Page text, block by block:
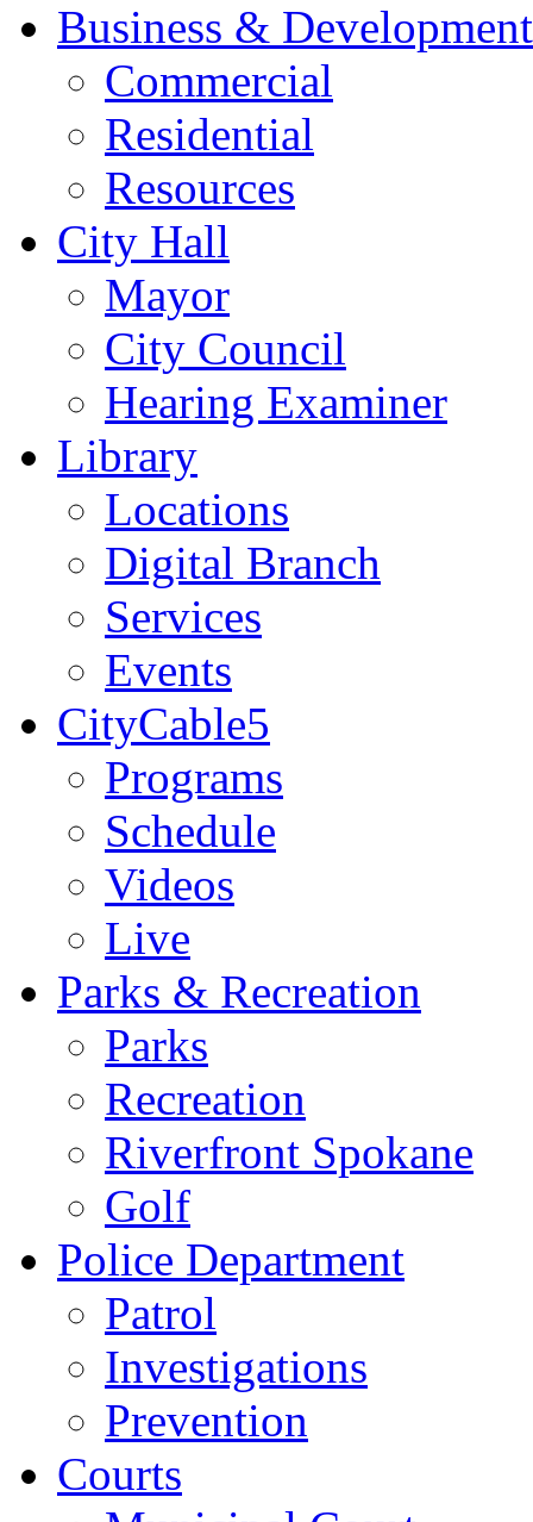
Business & Development
Commercial
Residential
Resources
City Hall
Mayor
City Council
Hearing Examiner
Library
Locations
Digital Branch
Services
Events
CityCable5
Programs
Schedule
Videos
Live
Parks & Recreation
Parks
Recreation
Riverfront Spokane
Golf
Police Department
Patrol
Investigations
Prevention
Courts